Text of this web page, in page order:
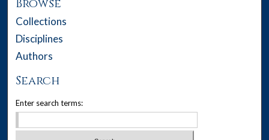
Browse
Collections
Disciplines
Authors
Search
Enter search terms: